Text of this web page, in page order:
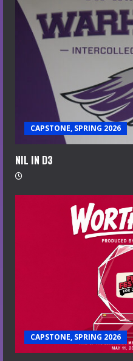
CAPSTONE, SPRING 2026
NIL IN D3
CAPSTONE, SPRING 2026